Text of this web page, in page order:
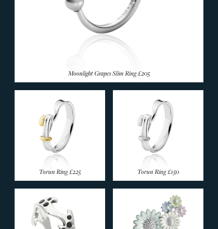
Moonlight Grapes Slim Ring£205
Torun Ring£225 Torun Ring£150